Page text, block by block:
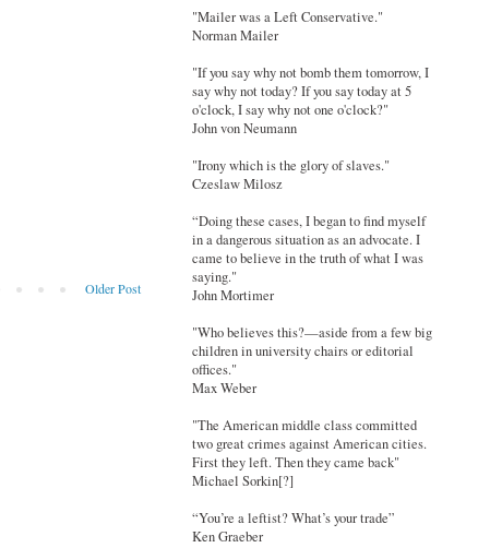
Older Post
"Mailer was a Left Conservative."
Norman Mailer
"If you say why not bomb them tomorrow, I
say why not today? If you say today at 5
o'clock, I say why not one o'clock?"
John von Neumann
"Irony which is the glory of slaves."
Czeslaw Milosz
“Doing these cases, I began to find myself
in a dangerous situation as an advocate. I
came to believe in the truth of what I was
saying."
John Mortimer
"Who believes this?—aside from a few big
children in university chairs or editorial
offices."
Max Weber
"The American middle class committed
two great crimes against American cities.
First they left. Then they came back"
Michael Sorkin[?]
“You’re a leftist? What’s your trade”
Ken Graeber